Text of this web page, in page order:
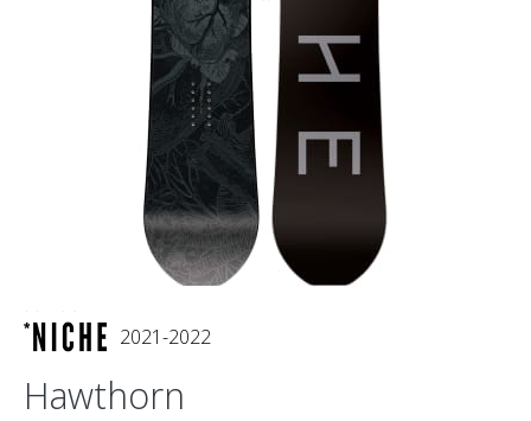
2021-2022
Hawthorn